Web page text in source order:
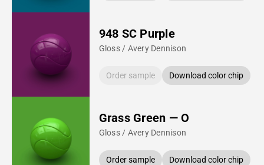
948 SC Purple
Gloss / Avery Dennison
Order sample Download color chip
Grass Green — O
Gloss / Avery Dennison
Order sample Download color chip